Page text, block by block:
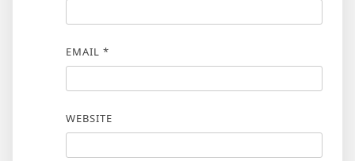
EMAIL *
WEBSITE